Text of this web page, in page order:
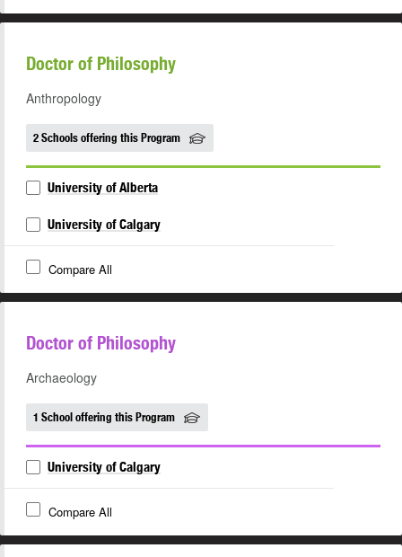
Doctor of Philosophy
Anthropology
2 Schools offering this Program
University of Alberta
University of Calgary
Compare All
Doctor of Philosophy
Archaeology
1 School offering this Program
University of Calgary
Compare All